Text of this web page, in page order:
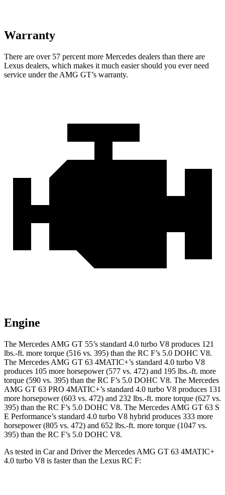
Warranty
There are over 57 percent more Mercedes dealers than there are
Lexus dealers, which makes it much easier should you ever need
service under the AMG GT’s warranty.
Engine
The Mercedes AMG GT 55’s standard 4.0 turbo V8 produces 121
lbs.-ft. more torque (516 vs. 395) than the RC F’s 5.0 DOHC V8.
The Mercedes AMG GT 63 4MATIC+’s standard 4.0 turbo V8
produces 105 more horsepower (577 vs. 472) and 195 lbs.-ft. more
torque (590 vs. 395) than the RC F’s 5.0 DOHC V8. The Mercedes
AMG GT 63 PRO 4MATIC+’s standard 4.0 turbo V8 produces 131
more horsepower (603 vs. 472) and 232 lbs.-ft. more torque (627 vs.
395) than the RC F’s 5.0 DOHC V8. The Mercedes AMG GT 63 S
E Performance’s standard 4.0 turbo V8 hybrid produces 333 more
horsepower (805 vs. 472) and 652 lbs.-ft. more torque (1047 vs.
395) than the RC F’s 5.0 DOHC V8.
As tested in Car and Driverthe Mercedes AMG GT 63 4MATIC+
4.0 turbo V8 is faster than the Lexus RC F: